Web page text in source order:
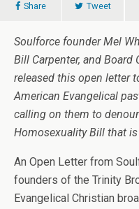
Share Tweet
Soulforce founder Mel
Bill Carpenter, and Board
released this open letter
American Evangelical
calling on them to
Homosexuality Bill that
An Open Letter from
founders of the Trinity
Evangelical Christian